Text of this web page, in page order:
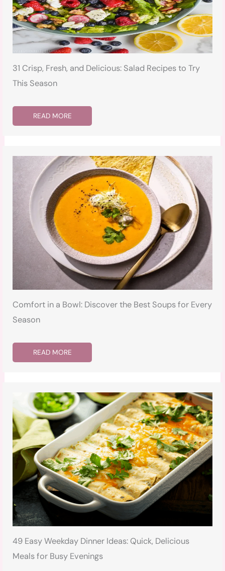
31 Crisp, Fresh, and Delicious: Salad Recipes to Try
This Season
READ MORE
Comfort in a Bowl: Discover the Best Soups for Every
Season
READ MORE
49 Easy Weekday Dinner Ideas: Quick, Delicious
Meals for Busy Evenings